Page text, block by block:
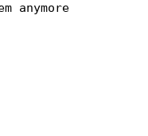
anymore